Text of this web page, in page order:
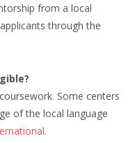
from a local
through the
Some centers
of the local language
.